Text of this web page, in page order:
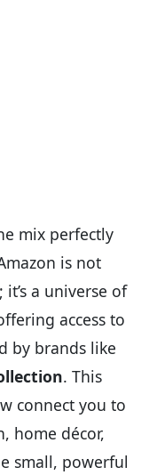
mix perfectly
is not
a universe of
access to
by brands like
. This
connect you to
home décor,
small, powerful